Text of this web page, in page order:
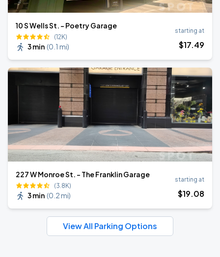
10 S Wells St. - Poetry Garage
(12K)
3 min (0.1 mi)
starting at
$17.49
227 W Monroe St. - The Franklin Garage
(3.8K)
3 min (0.2 mi)
starting at
$19.08
View All Parking Options